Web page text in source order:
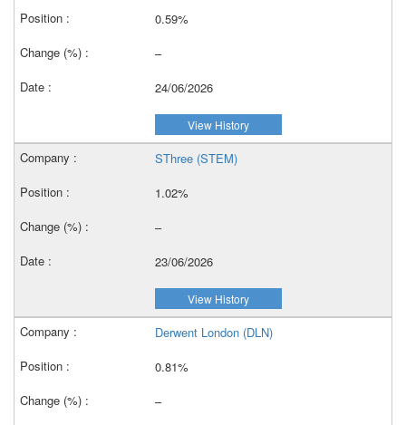
0.59%
–
24/06/2026
View History
SThree (STEM)
1.02%
–
23/06/2026
View History
Derwent London (DLN)
0.81%
–